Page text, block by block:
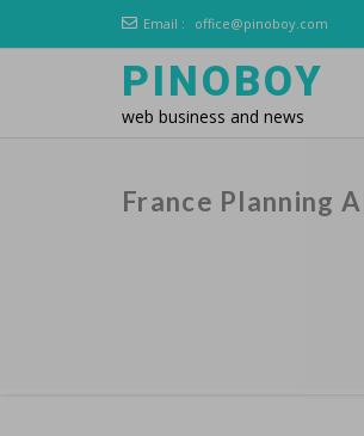
Email : office@pinoboy.com
PINOBOY
web business and news
France Planning